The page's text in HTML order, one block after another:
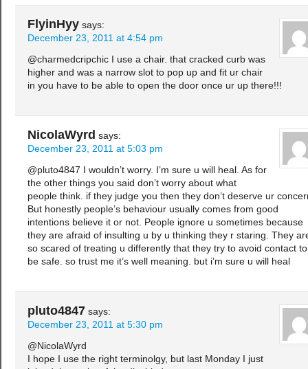
FlyinHyy says:
December 23, 2011 at 4:54 pm
@charmedcripchic I use a chair. that cracked curb was
higher and was a narrow slot to pop up and fit ur chair
in you have to be able to open the door once ur up there!!!
NicolaWyrd says:
December 23, 2011 at 5:03 pm
@pluto4847 I wouldn’t worry. I’m sure u will heal. As for
the other things you said don’t worry about what
people think. if they judge you then they don’t deserve ur
But honestly people’s behaviour usually comes from good
intentions believe it or not. People ignore u sometimes because
they are afraid of insulting u by u thinking they r staring. They
so scared of treating u differently that they try to avoid contact to
be safe. so trust me it’s well meaning. but i’m sure u will heal
pluto4847 says:
December 23, 2011 at 5:30 pm
@NicolaWyrd
I hope I use the right terminolgy, but last Monday I just